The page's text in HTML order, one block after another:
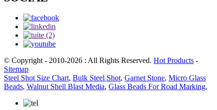
© Copyright - 2010-2026 : All Rights Reserved. Hot Products -
Sitemap
Steel Shot Size Chart, Bulk Steel Shot, Garnet Stone, Micro Glass
Beads, Walnut Shell Blast Media, Glass Beads For Road Marking,